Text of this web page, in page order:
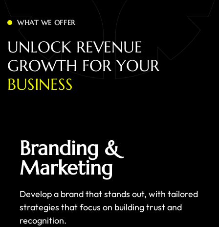
WHAT WE OFFER
UNLOCK REVENUE
GROWTH FOR YOUR
BUSINESS
Branding &
Marketing
Develop a brand that stands out, with tailored
strategies that focus on building trust and
recognition.